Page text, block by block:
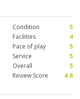
Condition
5
Facilities
4
Pace of play
5
Service
5
Overall
5
Review Score
4.8